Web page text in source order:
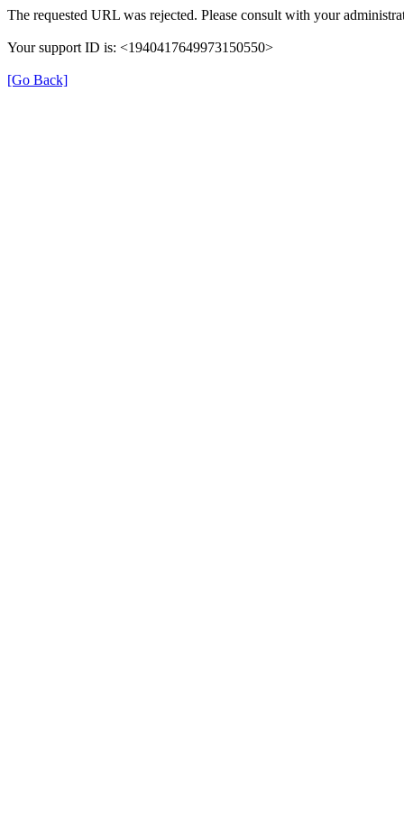
The requested URL was rejected. Please consult with your
Your support ID is: <1940417649973150550>
[Go Back]